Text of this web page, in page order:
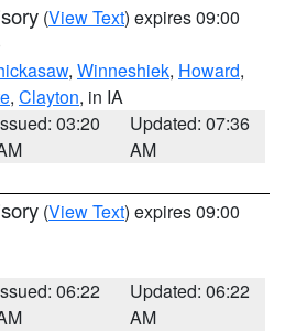
(View Text) expires 09:00
, Winneshiek, Howard,
, Clayton, in IA
03:20
Updated: 07:36
AM
(View Text) expires 09:00
06:22
Updated: 06:22
AM